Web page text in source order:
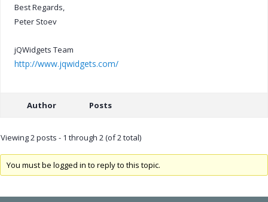
Best Regards,
Peter Stoev
jQWidgets Team
http://www.jqwidgets.com/
Author Posts
Viewing 2 posts - 1 through 2 (of 2 total)
You must be logged in to reply to this topic.